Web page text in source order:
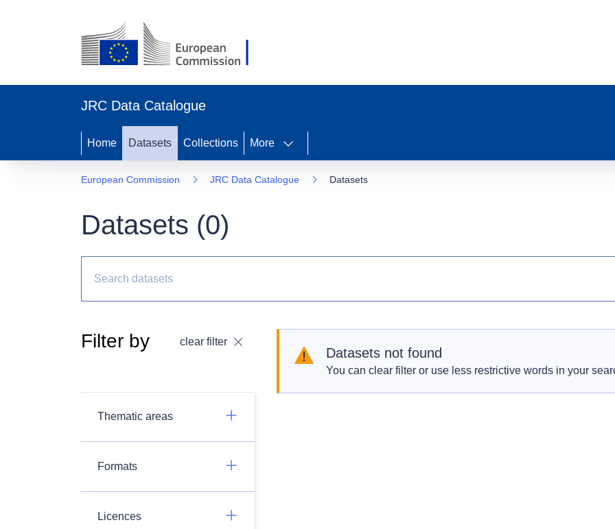
JRC Data Catalogue
Home Datasets Collections More
European Commission JRC Data Catalogue Datasets
Datasets (0)
Filter by clear filter
Thematic areas
Formats
Licences
Datasets not found
You can clear filter or use less restrictive words in your